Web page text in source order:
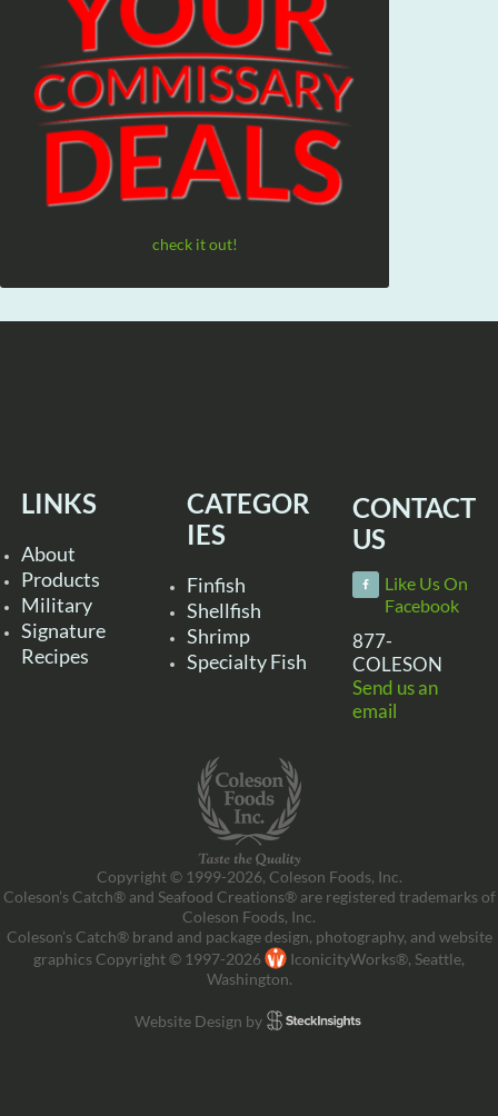
check it out!
LINKS
About
Products
Military
Signature
Recipes
CATEGOR
IES
Finfish
Shellfish
Shrimp
Specialty Fish
CONTACT
US
Like Us On
Facebook
877-
COLESON
Send us an
email
Copyright © 1999-2026, Coleson Foods, Inc.
Coleson’s Catch® and Seafood Creations® are registered trademarks of
Coleson Foods, Inc.
Coleson’s Catch® brand and package design, photography, and website
graphics Copyright © 1997-2026
IconicityWorks®, Seattle,
Washington.
Website Design by